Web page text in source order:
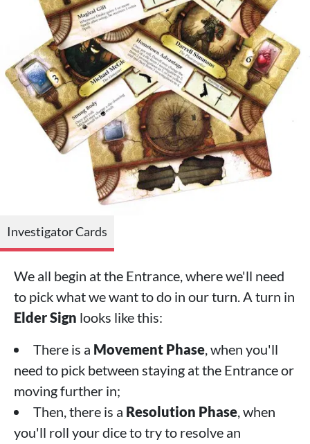
Investigator Cards
We all begin at the Entrance, where we'll need
to pick what we want to do in our turn. A turn in
Elder Sign looks like this:
There is a Movement Phase, when you'll
need to pick between staying at the Entrance or
moving further in;
Then, there is a Resolution Phase, when
you'll roll your dice to try to resolve an